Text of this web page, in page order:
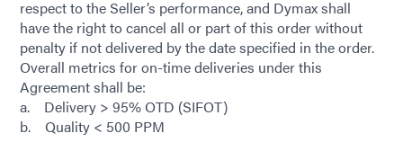
respect to the Seller’s performance, and Dymax shall
have the right to cancel all or part of this order without
penalty if not delivered by the date specified in the order.
Overall metrics for on-time deliveries under this
Agreement shall be:
a. Delivery > 95% OTD (SIFOT)
b. Quality < 500 PPM